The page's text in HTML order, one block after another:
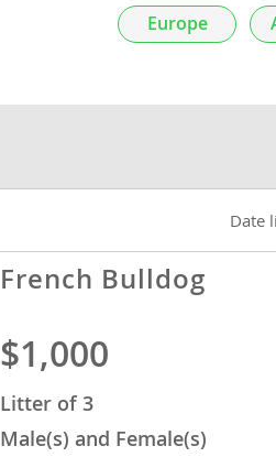
Date
French Bulldog
$1,000
Litter of 3
Male(s) and Female(s)
Europe